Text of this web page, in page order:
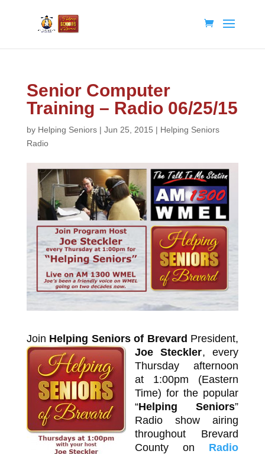
Senior Computer
Training – Radio 06/25/15
by Helping Seniors| Jun 25, 2015 | Helping Seniors
Radio
Join Helping Seniors of Brevard President,
Joe Steckler,every
Thursday afternoon
at 1:00pm (Eastern
Time) for the popular
“Helping Seniors”
Radio show airing
throughout Brevard
County on Radio